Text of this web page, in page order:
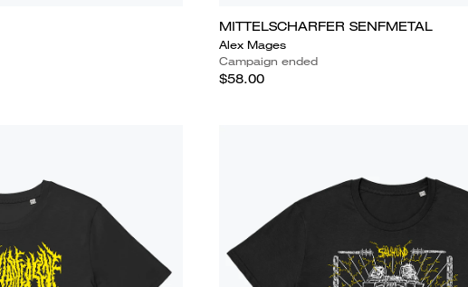
MITTELSCHARFER SENFMETAL
Alex Mages
Campaign ended
$58.00